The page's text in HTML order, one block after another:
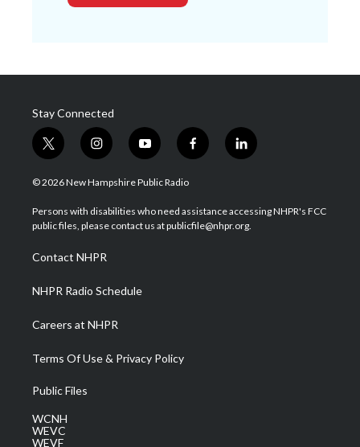
Stay Connected
t
w
i
t
e
i
n
s
a
g
a
m
y
o
u
u
b
f
a
b
o
l
i
e
d
© 2026 New Hampshire Public Radio
Persons with disabilities who need assistance accessing NHPR's FCC
public files, please contact us at publicfile@nhpr.org.
Contact NHPR
NHPR Radio Schedule
Careers at NHPR
Terms Of Use & Privacy Policy
Public Files
WCNH
WEVC
WEVF